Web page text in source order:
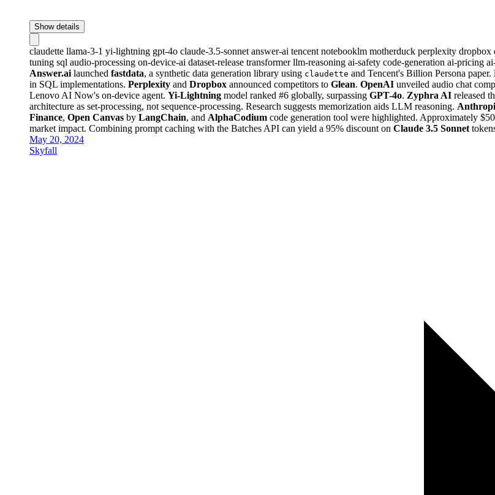
Show details
claudette llama-3-1 yi-lightning gpt-4o claude-3.5-sonnet answer-ai tencent notebooklm motherduck perplexity dropbox
tuning sql audio-processing on-device-ai dataset-release transformerllm-reasoning ai-safety code-generation ai-pricing
Answer.ai launched fastdata, a synthetic data generation library using claudette and Tencent's Billion Persona paper.
in SQL implementations. Perplexity and Dropbox announced competitors to Glean. OpenAI unveiled audio chat
Lenovo AI Now's on-device agent. Yi-Lightning model ranked #6 globally, surpassing GPT-4o. Zyphra AI released
architecture as set-processing, not sequence-processing. Research suggests memorization aids LLM reasoning.
Finance, Open Canvas by LangChain, and AlphaCodium code generation tool were highlighted. Approximately
market impact. Combining prompt caching with the Batches API can yield a 95% discount on Claude 3.5 Sonnet
May 20, 2024
Skyfall